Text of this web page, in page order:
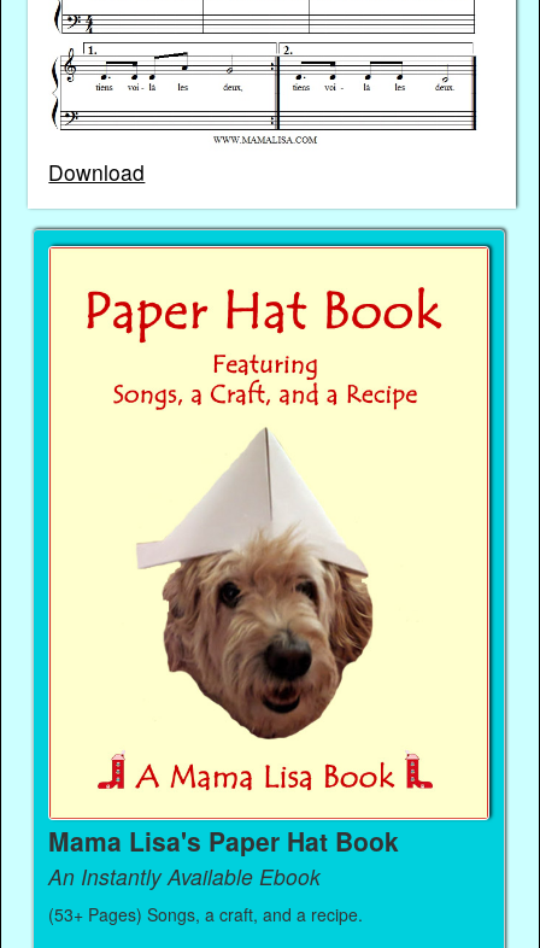
Download
Mama Lisa's Paper Hat Book
An Instantly Available Ebook
(53+ Pages) Songs, a craft, and a recipe.